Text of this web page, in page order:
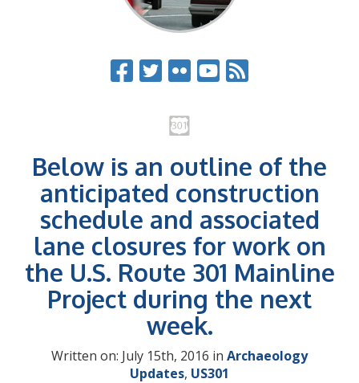
Below is an outline of the
anticipated construction
schedule and associated
lane closures for work on
the U.S. Route 301 Mainline
Project during the next
week.
Written on: July 15th, 2016 in Archaeology
Updates, US301